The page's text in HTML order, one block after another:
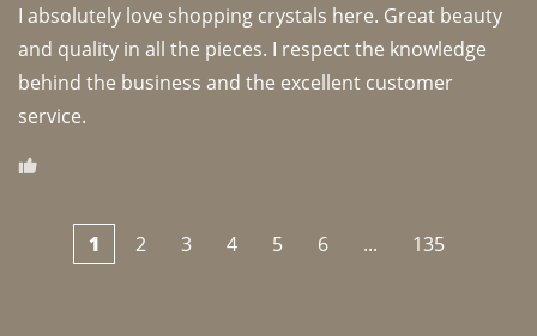
I absolutely love shopping crystals here. Great beauty
and quality in all the pieces. I respect the knowledge
behind the business and the excellent customer
1 2 3 4 5 6 ... 135